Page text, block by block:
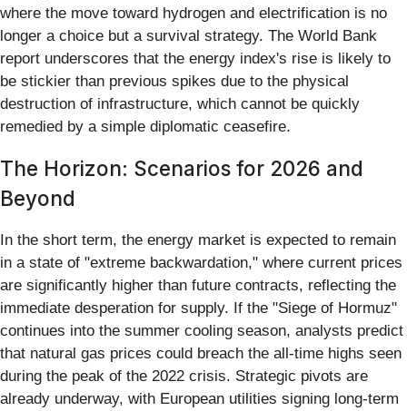
where the move toward hydrogen and electrification is no
longer a choice but a survival strategy. The World Bank
report underscores that the energy index's rise is likely to
be stickier than previous spikes due to the physical
destruction of infrastructure, which cannot be quickly
remedied by a simple diplomatic ceasefire.
The Horizon: Scenarios for 2026 and
Beyond
In the short term, the energy market is expected to remain
in a state of "extreme backwardation," where current prices
are significantly higher than future contracts, reflecting the
immediate desperation for supply. If the "Siege of Hormuz"
continues into the summer cooling season, analysts predict
that natural gas prices could breach the all-time highs seen
during the peak of the 2022 crisis. Strategic pivots are
already underway, with European utilities signing long-term